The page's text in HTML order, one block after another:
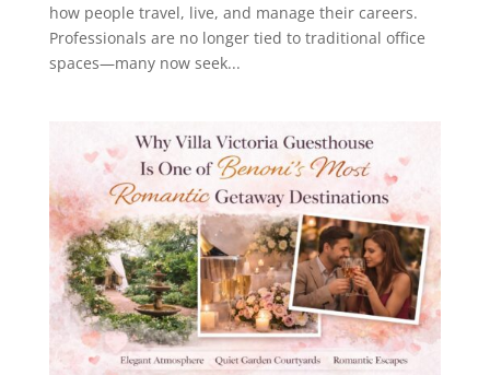
how people travel, live, and manage their careers.
Professionals are no longer tied to traditional office
spaces—many now seek...